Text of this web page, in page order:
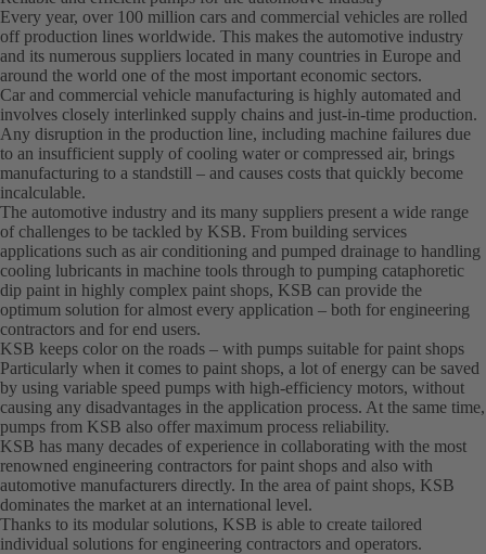
Every year, over 100 million cars and commercial vehicles are rolled
off production lines worldwide. This makes the automotive industry
and its numerous suppliers located in many countries in Europe and
around the world one of the most important economic sectors.
Car and commercial vehicle manufacturing is highly automated and
involves closely interlinked supply chains and just-in-time production.
Any disruption in the production line, including machine failures due
to an insufficient supply of cooling water or compressed air, brings
manufacturing to a standstill – and causes costs that quickly become
incalculable.
The automotive industry and its many suppliers present a wide range
of challenges to be tackled by KSB. From building services
applications such as air conditioning and pumped drainage to handling
cooling lubricants in machine tools through to pumping cataphoretic
dip paint in highly complex paint shops, KSB can provide the
optimum solution for almost every application – both for engineering
contractors and for end users.
KSB keeps color on the roads – with pumps suitable for paint shops
Particularly when it comes to paint shops, a lot of energy can be saved
by using variable speed pumps with high-efficiency motors, without
causing any disadvantages in the application process. At the same time,
pumps from KSB also offer maximum process reliability.
KSB has many decades of experience in collaborating with the most
renowned engineering contractors for paint shops and also with
automotive manufacturers directly. In the area of paint shops, KSB
dominates the market at an international level.
Thanks to its modular solutions, KSB is able to create tailored
individual solutions for engineering contractors and operators.